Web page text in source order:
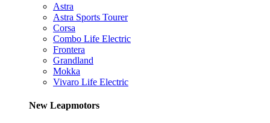
Astra
Astra Sports Tourer
Corsa
Combo Life Electric
Frontera
Grandland
Mokka
Vivaro Life Electric
New Leapmotors